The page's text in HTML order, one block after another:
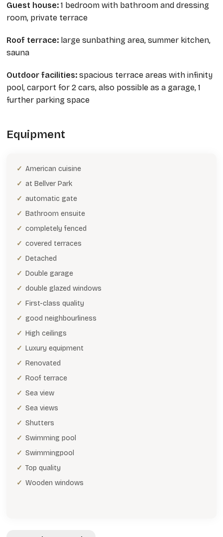
Guest house: 1 bedroom with bathroom and dressing
room, private terrace
Roof terrace: large sunbathing area, summer kitchen,
sauna
Outdoor facilities: spacious terrace areas with infinity
pool, carport for 2 cars, also possible as a garage, 1
further parking space
Equipment
American cuisine
at Bellver Park
automatic gate
Bathroom ensuite
completely fenced
covered terraces
Detached
Double garage
double glazed windows
First-class quality
good neighbourliness
High ceilings
Luxury equipment
Renovated
Roof terrace
Sea view
Sea views
Shutters
Swimming pool
Swimmingpool
Top quality
Wooden windows